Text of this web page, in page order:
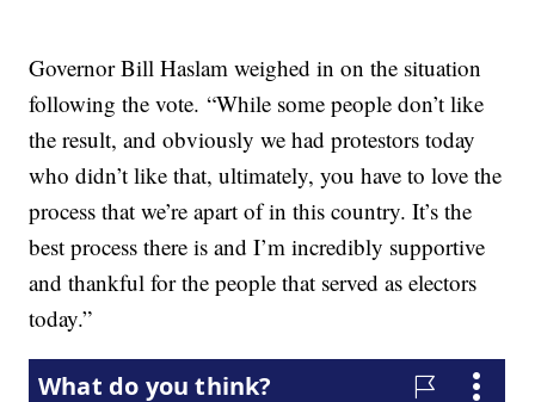
Governor Bill Haslam weighed in on the situation
following the vote. “While some people don’t like
the result, and obviously we had protestors today
who didn’t like that, ultimately, you have to love the
process that we’re apart of in this country. It’s the
best process there is and I’m incredibly supportive
and thankful for the people that served as electors
today.”